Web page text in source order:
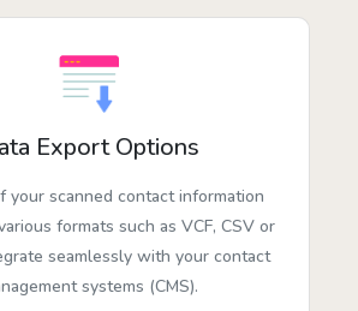
Export Options
your scanned contact information
formats such as VCF, CSV or
seamlessly with your contact
systems (CMS).